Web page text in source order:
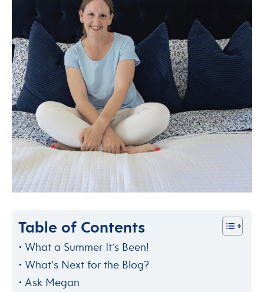
Table of Contents
What a Summer It’s Been!
What’s Next for the Blog?
Ask Megan